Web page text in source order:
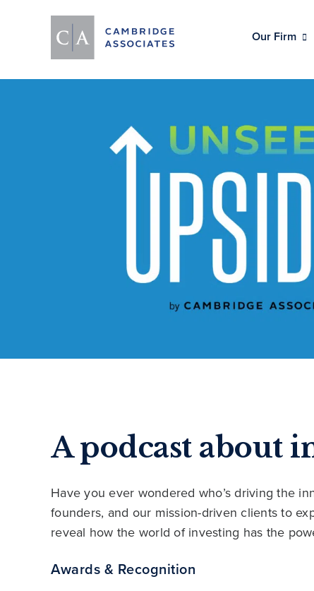
Our Firm
A podcast about
Have you ever wondered who’s driving the
founders, and our mission-driven clients to
reveal how the world of investing has the
Awards & Recognition